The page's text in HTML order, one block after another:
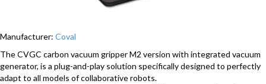
Manufacturer: Coval
The CVGC carbon vacuum gripper M2 version with integrated vacuum
generator, is a plug-and-play solution specifically designed to perfectly
adapt to all models of collaborative robots.